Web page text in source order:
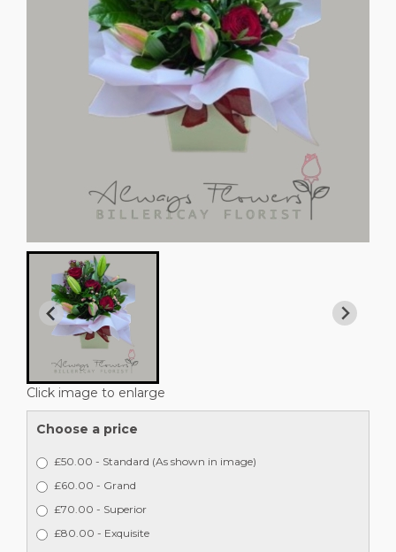
Click image to enlarge
Choose a price
£50.00 - Standard (As shown in image)
£60.00 - Grand
£70.00 - Superior
£80.00 - Exquisite